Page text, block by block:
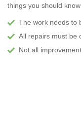
things you should
The work needs to
All repairs must be
Not all